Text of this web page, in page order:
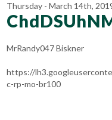
Thursday - March 14th,
MrRandy047 Biskner
https://
c-rp-mo-br100